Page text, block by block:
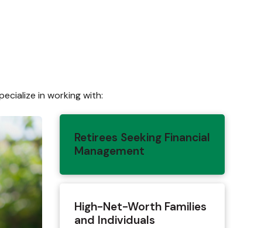
in working with:
Retirees Seeking Financial
Management
High-Net-Worth Families
and Individuals